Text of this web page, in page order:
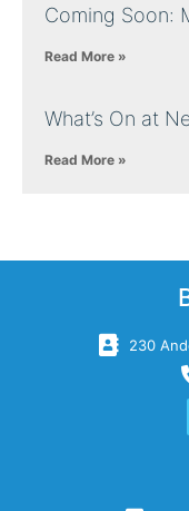
Coming Soon:
Read More »
What’s On at
Read More »
230